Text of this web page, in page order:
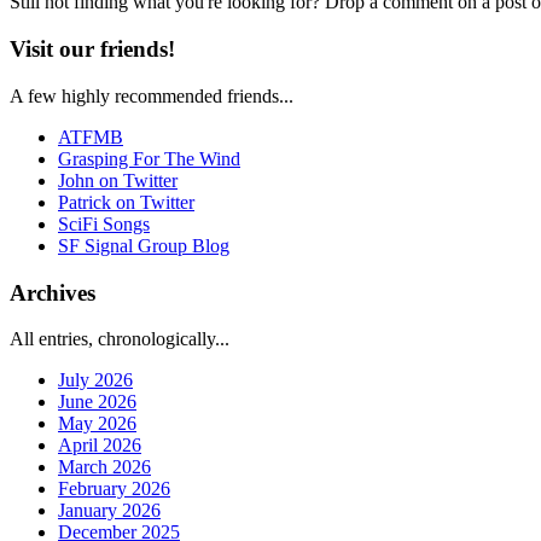
Visit our friends!
A few highly recommended friends...
ATFMB
Grasping For The Wind
John on Twitter
Patrick on Twitter
SciFi Songs
SF Signal Group Blog
Archives
All entries, chronologically...
July 2026
June 2026
May 2026
April 2026
March 2026
February 2026
January 2026
December 2025